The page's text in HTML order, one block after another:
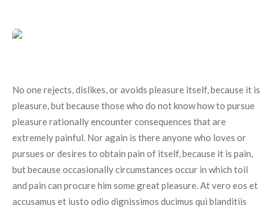
No one rejects, dislikes, or avoids pleasure itself, because it is
pleasure, but because those who do not know how to pursue
pleasure rationally encounter consequences that are
extremely painful. Nor again is there anyone who loves or
pursues or desires to obtain pain of itself, because it is pain,
but because occasionally circumstances occur in which toil
and pain can procure him some great pleasure. At vero eos et
accusamus et iusto odio dignissimos ducimus qui blanditiis